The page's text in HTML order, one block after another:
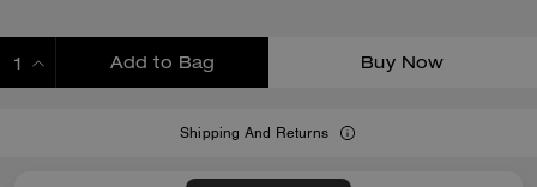
Add to Bag Buy Now
Shipping And Returns